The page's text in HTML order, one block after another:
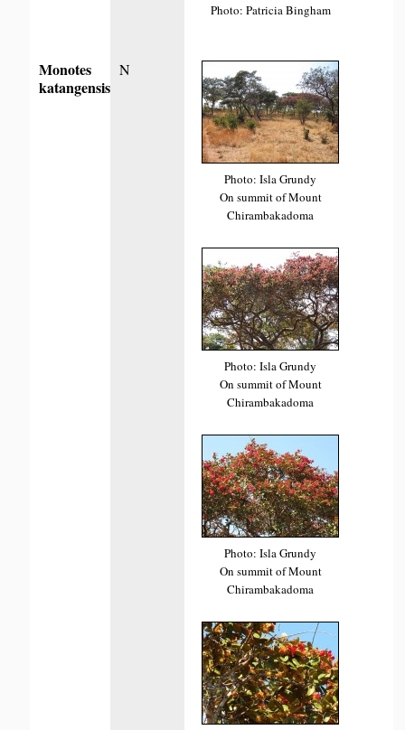
Photo: Patricia Bingham
Monotes
katangensis
N
Photo: Isla Grundy
On summit of Mount
Chirambakadoma
Photo: Isla Grundy
On summit of Mount
Chirambakadoma
Photo: Isla Grundy
On summit of Mount
Chirambakadoma